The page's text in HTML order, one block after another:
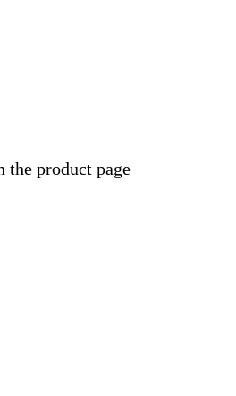
the product page